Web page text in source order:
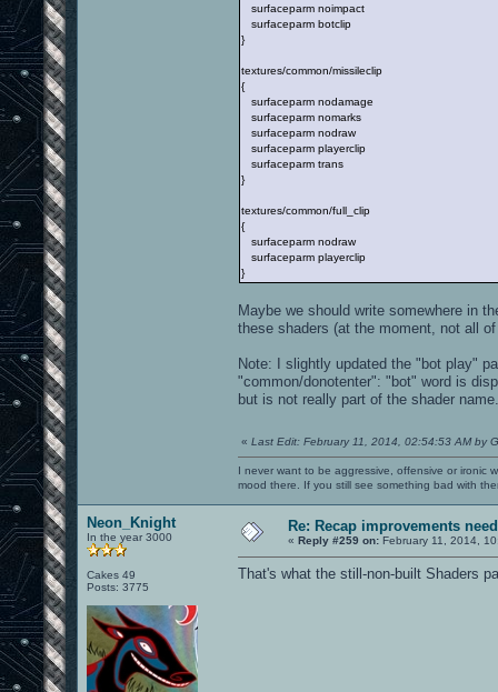
surfaceparm noimpact
surfaceparm botclip
}
textures/common/missileclip
{
surfaceparm nodamage
surfaceparm nomarks
surfaceparm nodraw
surfaceparm playerclip
surfaceparm trans
}
textures/common/full_clip
{
surfaceparm nodraw
surfaceparm playerclip
}
Maybe we should write somewhere in
these shaders (at the moment, not all
Note: I slightly updated the "bot play"
"common/donotenter": "bot" word is
but is not really part of the shader name.
« Last Edit: February 11, 2014, 02:54:53 AM by
I never want to be aggressive, offensive or ironic
mood there. If you still see something bad with
Neon_Knight
In the year 3000
Cakes 49
Posts: 3775
Re: Recap improvements
« Reply #259 on: February 11, 2014,
That's what the still-non-built Shaders